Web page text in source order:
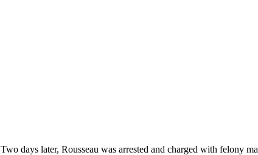
Two days later, Rousseau was arrested and charged with felony